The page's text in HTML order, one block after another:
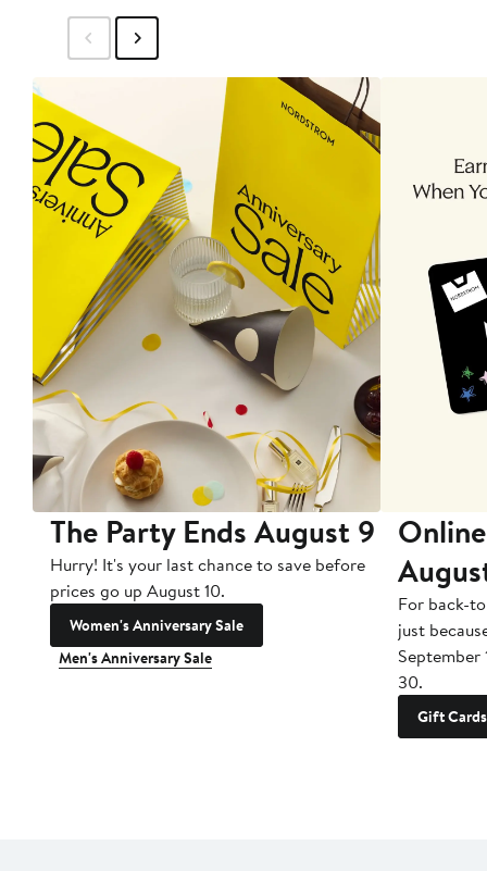
The Party Ends August 9
Hurry! It's your last chance to save before
prices go up August 10.
Women's Anniversary Sale
Men's Anniversary Sale
For back-
just
September
30.
Gift Cards